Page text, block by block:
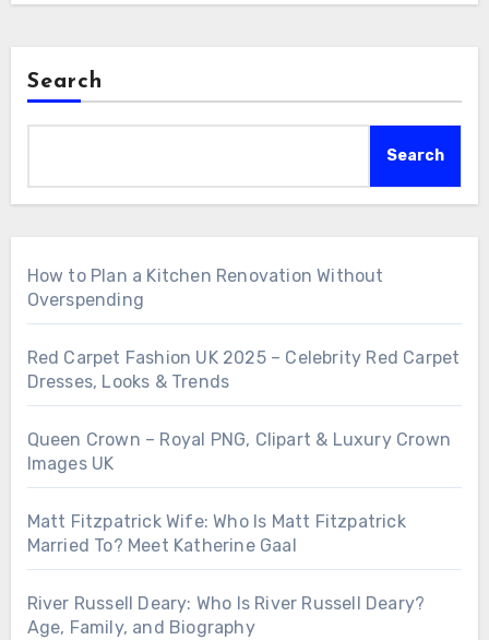
Search
Search
How to Plan a Kitchen Renovation Without
Overspending
Red Carpet Fashion UK 2025 – Celebrity Red Carpet
Dresses, Looks & Trends
Queen Crown – Royal PNG, Clipart & Luxury Crown
Images UK
Matt Fitzpatrick Wife: Who Is Matt Fitzpatrick
Married To? Meet Katherine Gaal
River Russell Deary: Who Is River Russell Deary?
Age, Family, and Biography